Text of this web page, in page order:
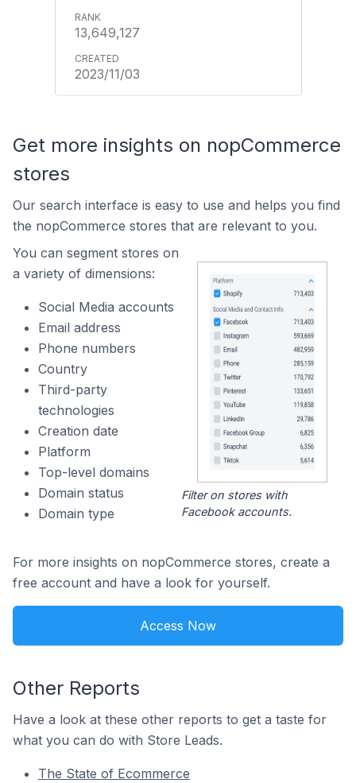
13,649,127
2023/11/03
Get more insights on nopCommerce
stores
Our search interface is easy to use and helps you find
the nopCommerce stores that are relevant to you.
You can segment stores on
a variety of dimensions:
Social Media accounts
Email address
Phone numbers
Country
Third-party
technologies
Creation date
Platform
Top-level domains
Domain status
Domain type
Filter on stores with
Facebook accounts.
For more insights on nopCommerce stores, create a
free account and have a look for yourself.
Access Now
Other Reports
Have a look at these other reports to get a taste for
what you can do with Store Leads.
The State of Ecommerce